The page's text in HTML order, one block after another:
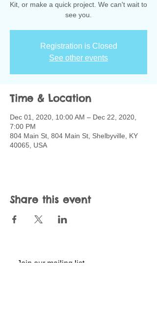
Kit, or make a quick project. We can't wait to
see you.
Registration is Closed
See other events
Time & Location
Dec 01, 2020, 10:00 AM – Dec 22, 2020,
7:00 PM
804 Main St, 804 Main St, Shelbyville, KY
40065, USA
Share this event
Join our mailing list